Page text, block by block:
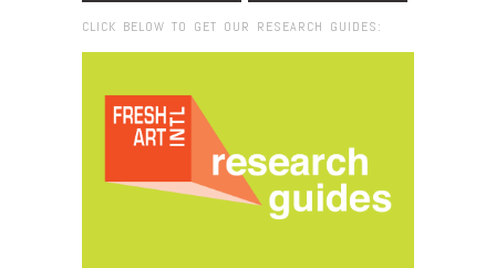
CLICK BELOW TO GET OUR RESEARCH GUIDES: